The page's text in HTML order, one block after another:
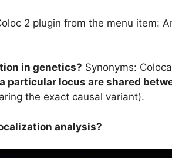
2 plugin from the menu item:
in genetics? Synonyms:
particular locus are shared
the exact causal variant).
analysis?